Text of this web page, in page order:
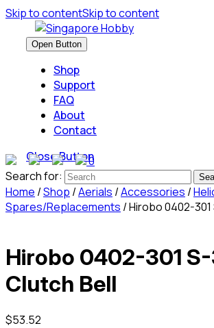
Skip to contentSkip to content
Open Button
Shop
Support
FAQ
About
Contact
Close Button
0
Search for:
Home /Shop /Aerials /Accessories /
Spares/Replacements / Hirobo 0402-
Hirobo 0402-301
Clutch Bell
$53.52